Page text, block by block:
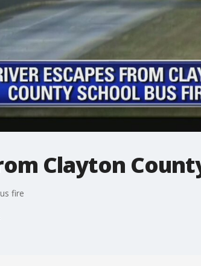
Clayton
fire